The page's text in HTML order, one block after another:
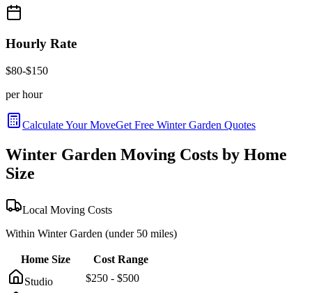
Hourly Rate
$80-$150
per hour
Calculate Your MoveGet Free Winter Garden Quotes
Winter Garden Moving Costs by Home
Size
Local Moving Costs
Within Winter Garden (under 50 miles)
Home Size
Cost Range
Studio
$250 - $500